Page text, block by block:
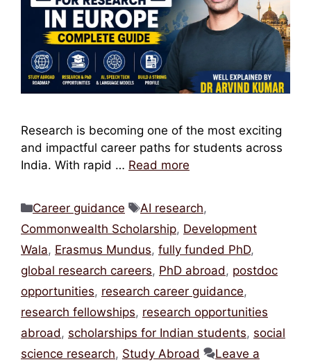
Research is becoming one of the most exciting
and impactful career paths for students across
India. With rapid … Read more
Categories
Career guidance Tags
AI research,
Commonwealth Scholarship, Development
Wala, Erasmus Mundus, fully funded PhD,
global research careers, PhD abroad, postdoc
opportunities, research career guidance,
research fellowships, research opportunities
abroad, scholarships for Indian students, social
science research, Study Abroad
Leave a